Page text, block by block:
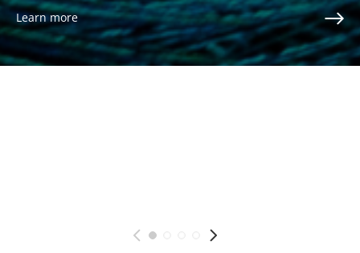
Learn more